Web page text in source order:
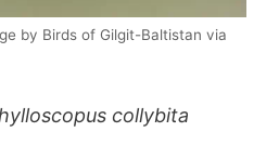
by Birds of Gilgit-Baltistan via
collybita